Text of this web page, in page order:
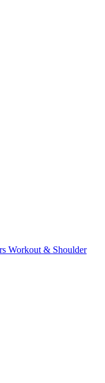
Workout & Shoulder